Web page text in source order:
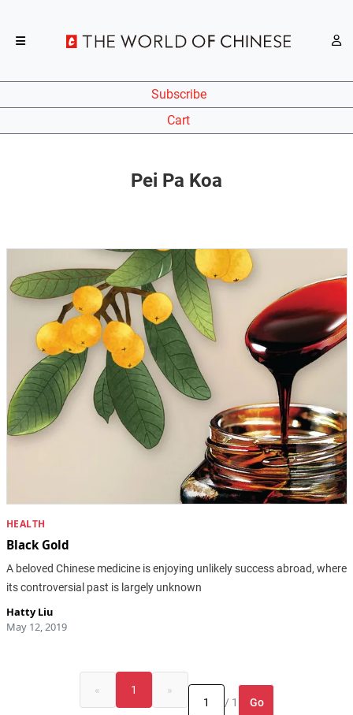
Subscribe
Cart
Pei Pa Koa
HEALTH
Black Gold
A beloved Chinese medicine is enjoying unlikely success abroad, where
its controversial past is largely unknown
Hatty Liu
May 12, 2019
« 1
»
/ 1
Go